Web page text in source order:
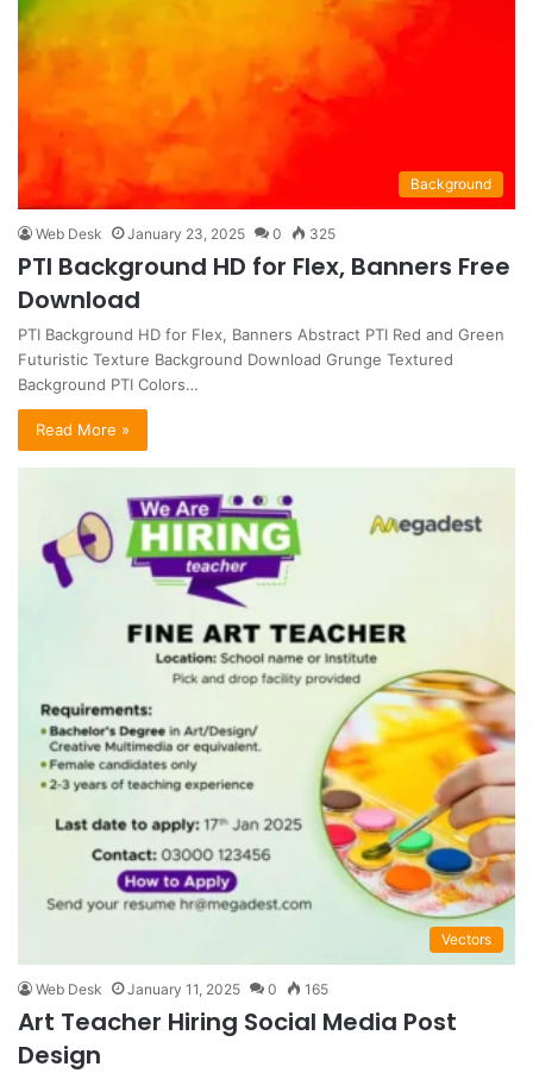
Background
Web Desk January 23, 2025 0 325
PTI Background HD for Flex, Banners Free
Download
PTI Background HD for Flex, Banners Abstract PTI Red and Green
Futuristic Texture Background Download Grunge Textured
Background PTI Colors…
Read More »
Vectors
Web Desk January 11, 2025 0 165
Art Teacher Hiring Social Media Post
Design